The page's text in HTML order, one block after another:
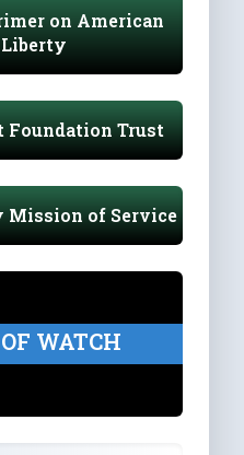
on American
Liberty
Foundation Trust
of Service
WATCH